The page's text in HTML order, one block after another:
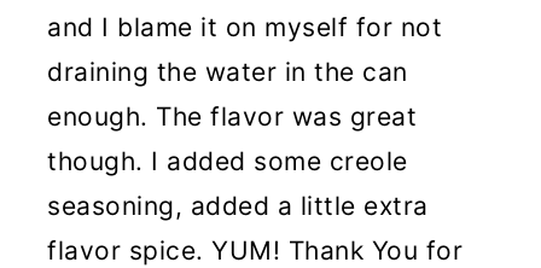
and I blame it on myself for not
draining the water in the can
enough. The flavor was great
though. I added some creole
seasoning, added a little extra
flavor spice. YUM! Thank You for